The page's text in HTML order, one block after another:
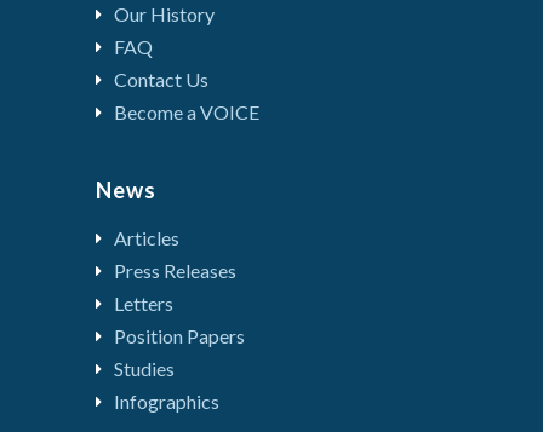
Our History
FAQ
Contact Us
Become a VOICE
News
Articles
Press Releases
Letters
Position Papers
Studies
Infographics